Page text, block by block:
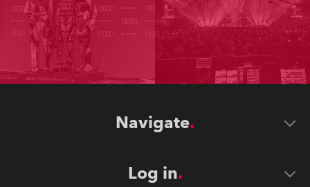
Navigate
Log in